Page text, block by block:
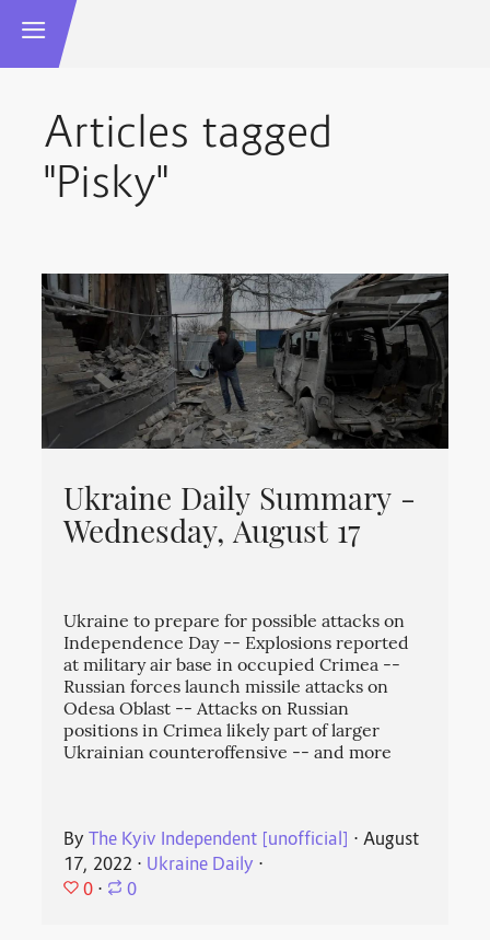
Articles tagged
"Pisky"
Ukraine Daily Summary -
Wednesday, August 17
Ukraine to prepare for possible attacks on
Independence Day -- Explosions reported
at military air base in occupied Crimea --
Russian forces launch missile attacks on
Odesa Oblast -- Attacks on Russian
positions in Crimea likely part of larger
Ukrainian counteroffensive -- and more
ByThe Kyiv Independent [unofficial] ⋅August
17, 2022 ⋅ Ukraine Daily ⋅
0 ⋅ 0